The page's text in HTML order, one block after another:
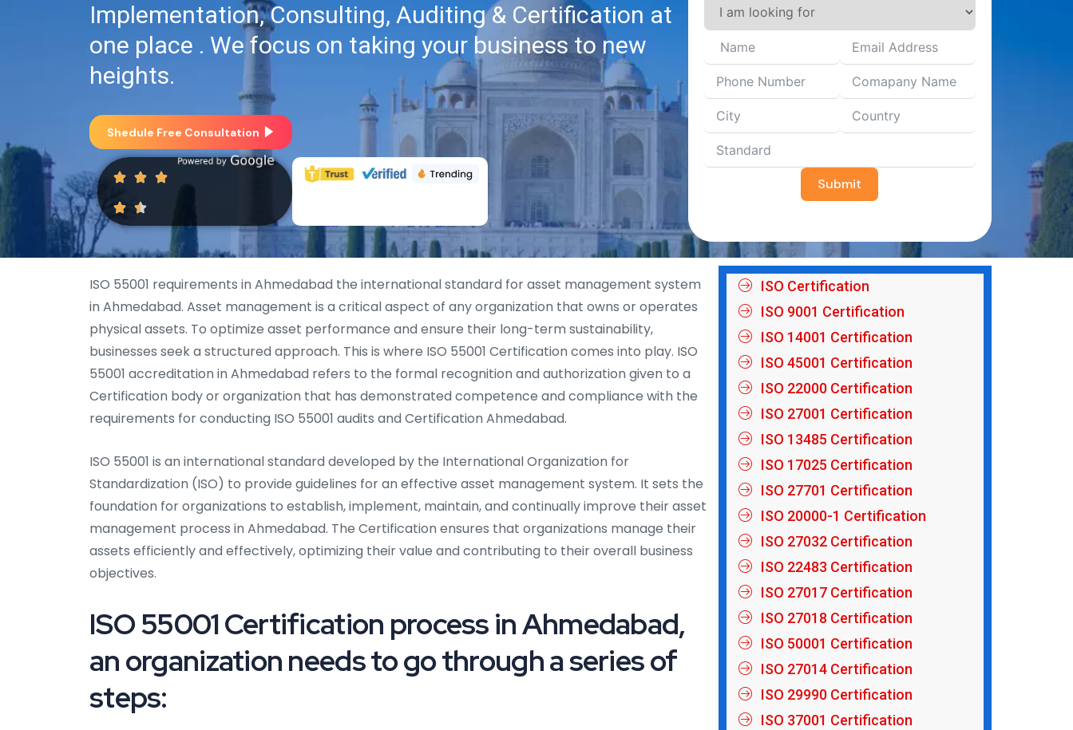
Implementation, Consulting, Auditing & Certification at
one place . We focus on taking your business to new
heights.
Shedule Free Consultation
Submit
ISO 55001 requirements in Ahmedabad the international standard for asset management system
in Ahmedabad. Asset management is a critical aspect of any organization that owns or operates
physical assets. To optimize asset performance and ensure their long-term sustainability,
businesses seek a structured approach. This is where ISO 55001 Certification comes into play. ISO
55001 accreditation in Ahmedabad refers to the formal recognition and authorization given to a
Certification body or organization that has demonstrated competence and compliance with the
requirements for conducting ISO 55001 audits and Certification Ahmedabad.
ISO 55001 is an international standard developed by the International Organization for
Standardization (ISO) to provide guidelines for an effective asset management system. It sets the
foundation for organizations to establish, implement, maintain, and continually improve their asset
management process in Ahmedabad. The Certification ensures that organizations manage their
assets efficiently and effectively, optimizing their value and contributing to their overall business
objectives.
ISO 55001 Certification process in Ahmedabad,
an organization needs to go through a series of
steps:
ISO Certification
ISO 9001 Certification
ISO 14001 Certification
ISO 45001 Certification
ISO 22000 Certification
ISO 27001 Certification
ISO 13485 Certification
ISO 17025 Certification
ISO 27701 Certification
ISO 20000-1 Certification
ISO 27032 Certification
ISO 22483 Certification
ISO 27017 Certification
ISO 27018 Certification
ISO 50001 Certification
ISO 27014 Certification
ISO 29990 Certification
ISO 37001 Certification